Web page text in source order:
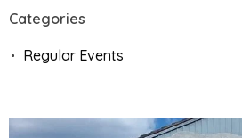
Categories
Regular Events